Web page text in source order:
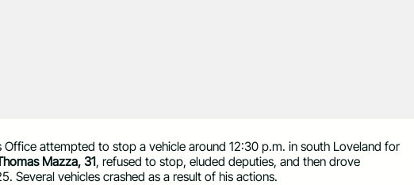
Office attempted to stop a vehicle around 12:30 p.m. in south Loveland for
Mazza, 31, refused to stop, eluded deputies, and then drove
Several vehicles crashed as a result of his actions.